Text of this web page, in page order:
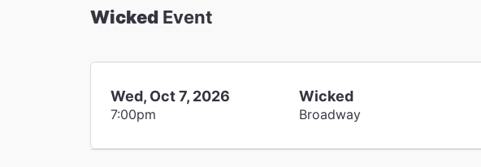
Wicked Event
Wed, Oct 7, 2026
7:00pm
Wicked
Broadway